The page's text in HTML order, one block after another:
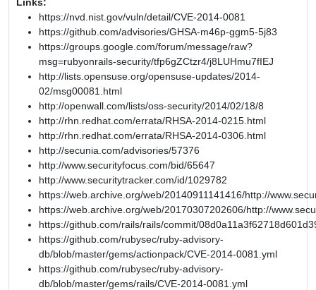
https://nvd.nist.gov/vuln/detail/CVE-2014-0081
https://github.com/advisories/GHSA-m46p-ggm5-5j83
https://groups.google.com/forum/message/raw?
msg=rubyonrails-security/tfp6gZCtzr4/j8LUHmu7fIEJ
http://lists.opensuse.org/opensuse-updates/2014-
02/msg00081.html
http://openwall.com/lists/oss-security/2014/02/18/8
http://rhn.redhat.com/errata/RHSA-2014-0215.html
http://rhn.redhat.com/errata/RHSA-2014-0306.html
http://secunia.com/advisories/57376
http://www.securityfocus.com/bid/65647
http://www.securitytracker.com/id/1029782
https://web.archive.org/web/20140911141416/http://
https://web.archive.org/web/20170307202606/http://
https://github.com/rails/rails/commit/
https://github.com/rubysec/ruby-advisory-
db/blob/master/gems/actionpack/CVE-2014-0081.yml
https://github.com/rubysec/ruby-advisory-
db/blob/master/gems/rails/CVE-2014-0081.yml